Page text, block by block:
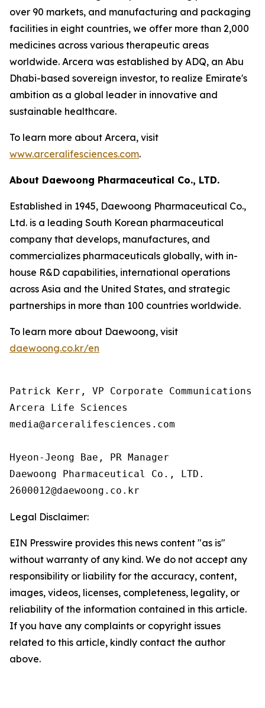
over 90 markets, and manufacturing and packaging
facilities in eight countries, we offer more than 2,000
medicines across various therapeutic areas
worldwide. Arcera was established by ADQ, an Abu
Dhabi-based sovereign investor, to realize Emirate's
ambition as a global leader in innovative and
sustainable healthcare.
To learn more about Arcera, visit
www.arceralifesciences.com.
About Daewoong Pharmaceutical Co., LTD.
Established in 1945, Daewoong Pharmaceutical Co.,
Ltd. is a leading South Korean pharmaceutical
company that develops, manufactures, and
commercializes pharmaceuticals globally, with in-
house R&D capabilities, international operations
across Asia and the United States, and strategic
partnerships in more than 100 countries worldwide.
To learn more about Daewoong, visit
daewoong.co.kr/en
Patrick Kerr, VP Corporate Communications
Arcera Life Sciences
media@arceralifesciences.com
Hyeon-Jeong Bae, PR Manager
Daewoong Pharmaceutical Co., LTD.
Legal Disclaimer:
EIN Presswire provides this news content "as is"
without warranty of any kind. We do not accept any
responsibility or liability for the accuracy, content,
images, videos, licenses, completeness, legality, or
reliability of the information contained in this article.
If you have any complaints or copyright issues
related to this article, kindly contact the author
above.